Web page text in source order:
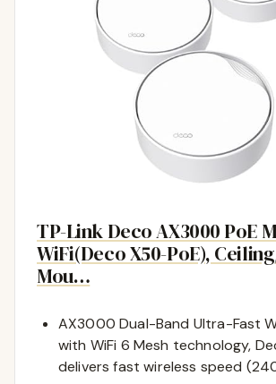
TP-Link Deco AX3000 PoE
WiFi(Deco X50-PoE),
Mou…
AX3000 Dual-Band Ultra-Fast
with WiFi 6 Mesh technology,
delivers fast wireless speed